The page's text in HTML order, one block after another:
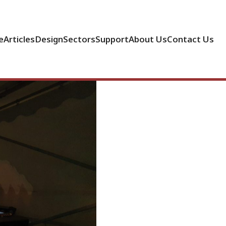
ArticlesDesignSectorsSupportAbout UsContact Us